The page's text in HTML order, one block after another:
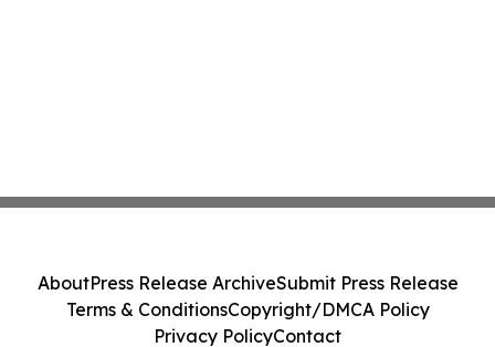
AboutPress Release ArchiveSubmit Press Release
Terms & ConditionsCopyright/DMCA Policy
Privacy PolicyContact